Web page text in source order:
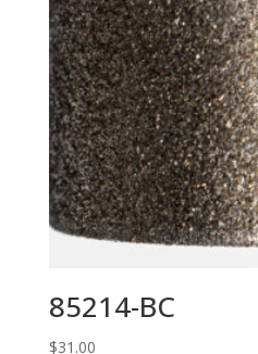
85214-BC
$31.00